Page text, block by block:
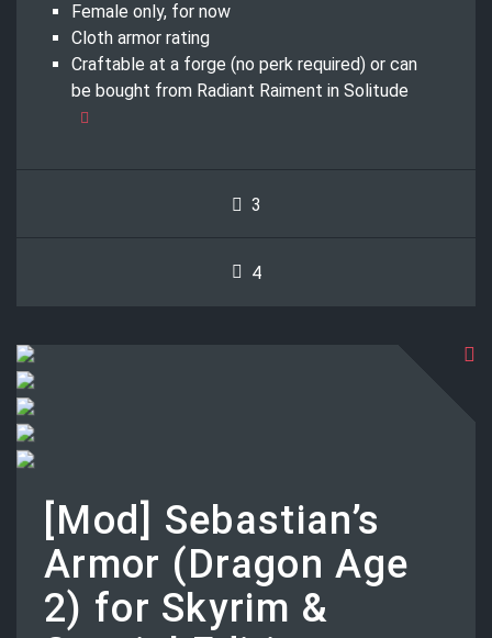
Female only, for now
Cloth armor rating
Craftable at a forge (no perk required) or can
be bought from Radiant Raiment in Solitude
3
4
[Mod] Sebastian’s
Armor (Dragon Age
2) for Skyrim &